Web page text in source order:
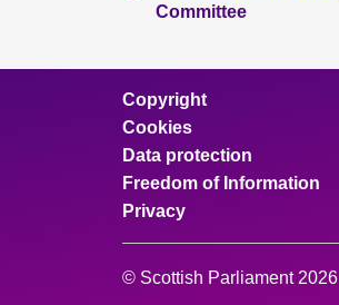
Committee
Copyright
Cookies
Data protection
Freedom of Information
Privacy
© Scottish Parliament 2026